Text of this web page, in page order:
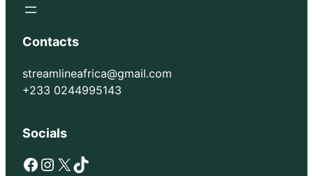
Contacts
streamlineafrica@gmail.com
+233 0244995143
Socials
Facebook Instagram X TikTok